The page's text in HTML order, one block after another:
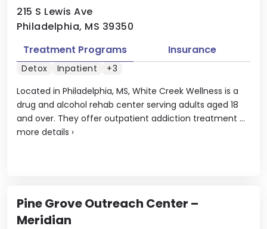
215 S Lewis Ave
Philadelphia, MS 39350
Located in Philadelphia, MS, White Creek Wellness is a
drug and alcohol rehab center serving adults aged 18
and over. They offer outpatient addiction treatment ...
more details ›
Treatment Programs Insurance
Detox Inpatient +3
Pine Grove Outreach Center –
Meridian